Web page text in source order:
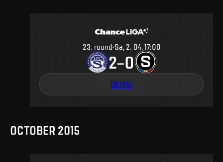
23. round Sa, 2. 04, 17:00
2–0
DETAIL
OCTOBER 2015